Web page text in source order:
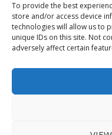
To provide the best
store and/or access device
technologies will allow us to
unique IDs on this site. Not
adversely affect certain
Advertise With Us
Sponsored Content /
Content Publishing &
Contact
Contact Us